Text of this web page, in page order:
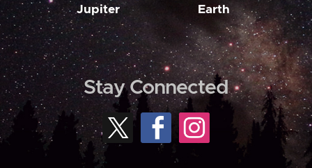
Jupiter Earth
Stay Connected